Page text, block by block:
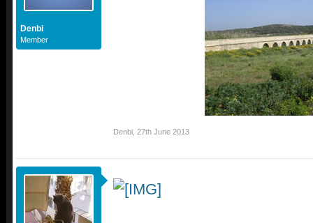
Denbi
Member
Denbi 27th June 2013